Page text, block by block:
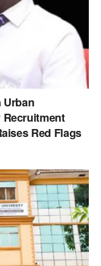
Urban
Recruitment
Red Flags